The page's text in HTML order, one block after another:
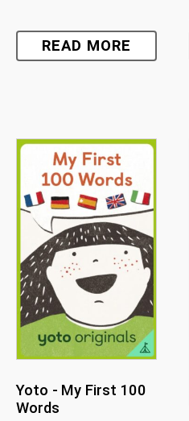
READ MORE
Yoto - My First 100
Words